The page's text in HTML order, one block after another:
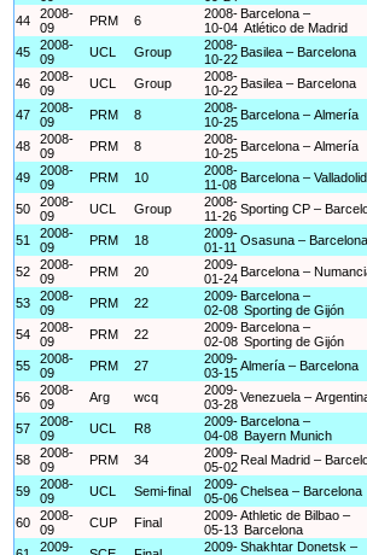
44
2008-
09
PRM 6
2008-
10-04
Barcelona –
Atlético de Madrid
45
2008-
09
UCL Group
2008-
10-22 Basilea – Barcelona
46
2008-
09
UCL Group
2008-
10-22 Basilea – Barcelona
47
2008-
09
PRM 8
2008-
10-25 Barcelona – Almería
48
2008-
09
PRM 8
2008-
10-25 Barcelona – Almería
49
2008-
09
PRM 10
2008-
11-08 Barcelona – Valladolid
50
2008-
09
UCL Group
2008-
11-26 Sporting CP –
51
2008-
09
PRM 18
2009-
01-11 Osasuna – Barcelona
52
2008-
09
PRM 20
2009-
01-24 Barcelona –
53
2008-
09
PRM 22
2009-
02-08
Barcelona –
Sporting de Gijón
54
2008-
09
PRM 22
2009-
02-08
Barcelona –
Sporting de Gijón
55
2008-
09
PRM 27
2009-
03-15Almería – Barcelona
56
2008-
09
Arg wcq
2009-
03-28Venezuela –
57
2008-
09
UCL R8
2009-
04-08
Barcelona –
Bayern Munich
58
2008-
09
PRM 34
2009-
05-02 Real Madrid –
59
2008-
09
UCL Semi-final
2009-
05-06Chelsea – Barcelona
60
2008-
09
CUP Final
2009-
05-13
Athletic de Bilbao –
Barcelona
2009-
2009-Shakhtar Donetsk –